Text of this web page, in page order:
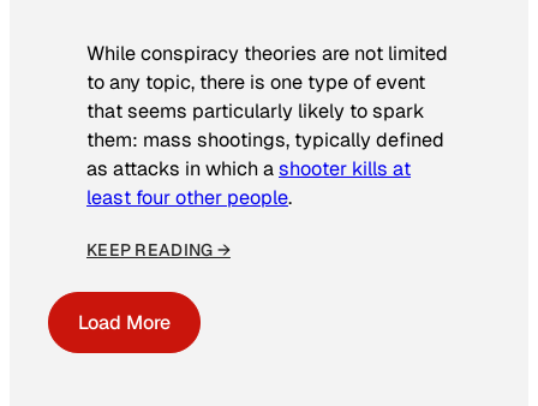
While conspiracy theories are not limited
to any topic, there is one type of event
that seems particularly likely to spark
them: mass shootings, typically defined
as attacks in which ashooter kills at
least four other people.
KEEP READING →
Load More